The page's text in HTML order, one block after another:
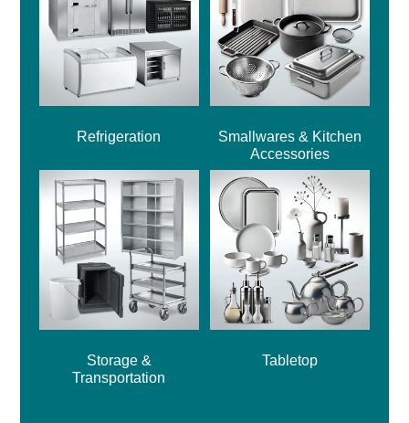
Refrigeration
Smallwares & Kitchen
Accessories
Storage &
Transportation
Tabletop